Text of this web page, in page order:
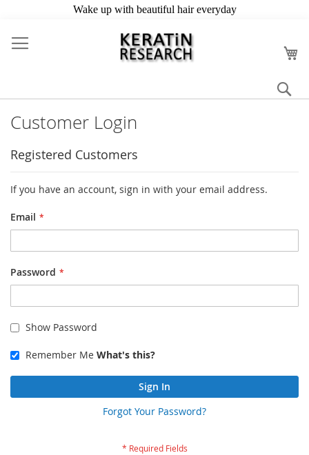
to
Content
Customer Login
Registered Customers
If you have an account, sign in with your email address.
Email
Password
Show Password
Remember Me What's this?
Sign In
Forgot Your Password?